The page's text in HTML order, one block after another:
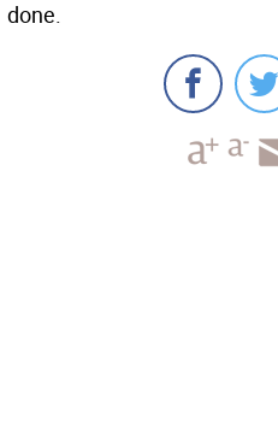
done.